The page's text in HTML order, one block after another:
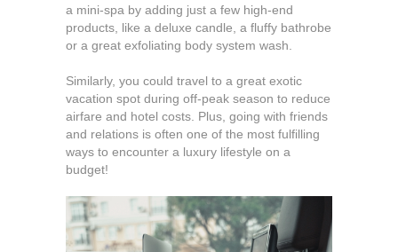
a mini-spa by adding just a few high-end
products, like a deluxe candle, a fluffy bathrobe
or a great exfoliating body system wash.
Similarly, you could travel to a great exotic
vacation spot during off-peak season to reduce
airfare and hotel costs. Plus, going with friends
and relations is often one of the most fulfilling
ways to encounter a luxury lifestyle on a
budget!